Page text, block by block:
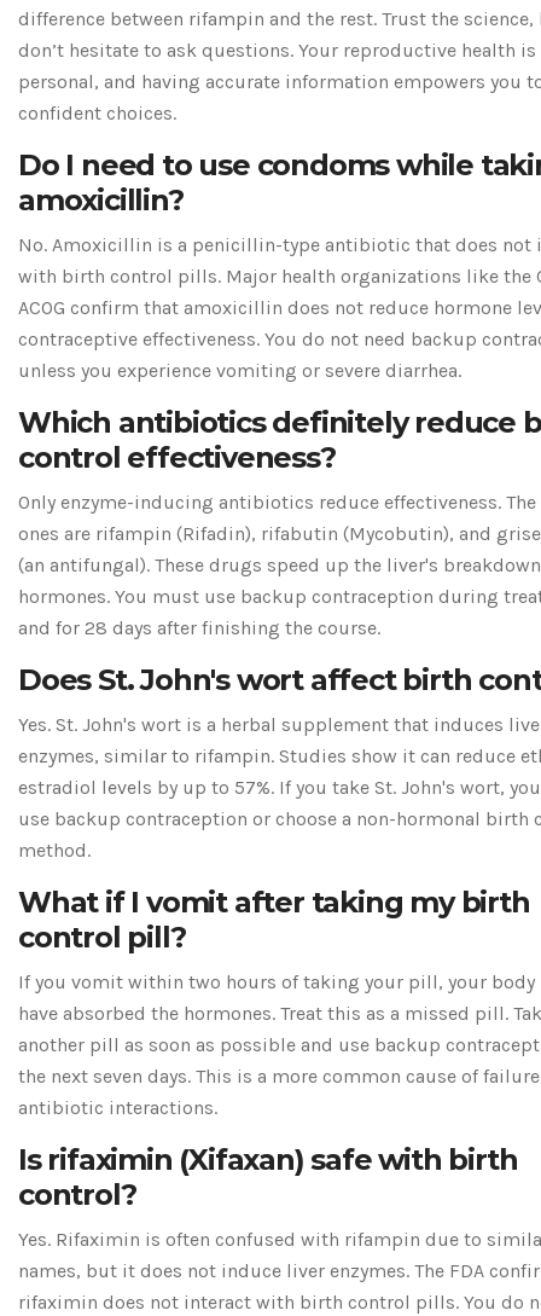
difference between rifampin and the rest. Trust the
don’t hesitate to ask questions. Your reproductive health is
personal, and having accurate information empowers you
confident choices.
Do I need to use condoms while
amoxicillin?
No. Amoxicillin is a penicillin-type antibiotic that does not
with birth control pills. Major health organizations like the
ACOG confirm that amoxicillin does not reduce hormone
contraceptive effectiveness. You do not need backup
unless you experience vomiting or severe diarrhea.
Which antibiotics definitely reduce
control effectiveness?
Only enzyme-inducing antibiotics reduce effectiveness.
ones are rifampin (Rifadin), rifabutin (Mycobutin), and
(an antifungal). These drugs speed up the liver's
hormones. You must use backup contraception during
and for 28 days after finishing the course.
Does St. John's wort affect birth
Yes. St. John's wort is a herbal supplement that induces
enzymes, similar to rifampin. Studies show it can reduce
estradiol levels by up to 57%. If you take St. John's wort,
use backup contraception or choose a non-hormonal birth
method.
What if I vomit after taking my birth
control pill?
If you vomit within two hours of taking your pill, your body
have absorbed the hormones. Treat this as a missed pill.
another pill as soon as possible and use backup
the next seven days. This is a more common cause of
antibiotic interactions.
Is rifaximin (Xifaxan) safe with birth
control?
Yes. Rifaximin is often confused with rifampin due to
names, but it does not induce liver enzymes. The FDA
rifaximin does not interact with birth control pills. You do